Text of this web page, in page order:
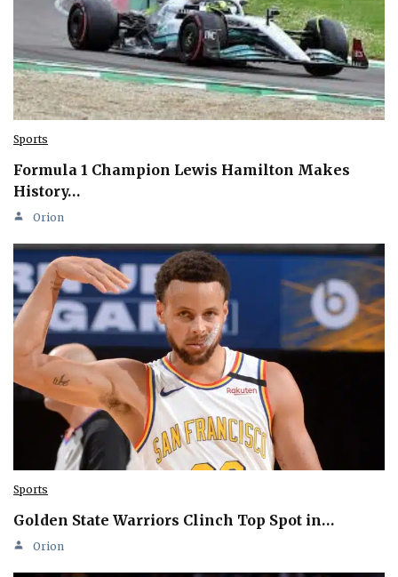
Sports
Formula 1 Champion Lewis Hamilton Makes
History…
Orion
Sports
Golden State Warriors Clinch Top Spot in…
Orion